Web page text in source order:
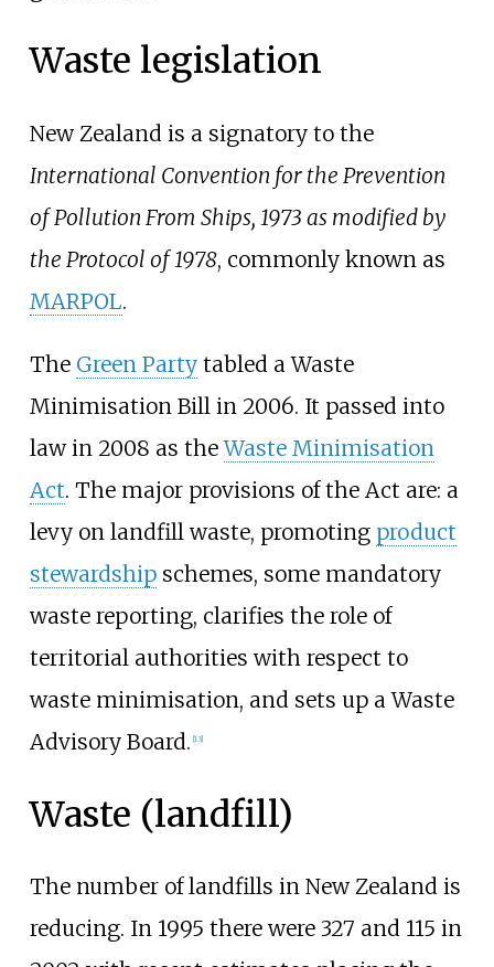
Waste legislation
New Zealand is a signatory to the
International Convention for the Prevention
of Pollution From Ships, 1973 as modified by
the Protocol of 1978, commonly known as
MARPOL.
The Green Partytabled a Waste
Minimisation Bill in 2006. It passed into
law in 2008 as theWaste Minimisation
Act. The major provisions of the Act are: a
levy on landfill waste, promoting product
stewardshipschemes, some mandatory
waste reporting, clarifies the role of
territorial authorities with respect to
waste minimisation, and sets up a Waste
Advisory Board. 13]
Waste (landfill)
The number of landfills in New Zealand is
reducing. In 1995 there were 327 and 115 in